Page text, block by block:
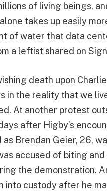
of living beings,
takes up easily
of water that data
a leftist shared on
death upon
in the reality that we
At another protest
after Higby’s
Brendan Geier, 26,
accused of biting
the demonstration.
into custody after he